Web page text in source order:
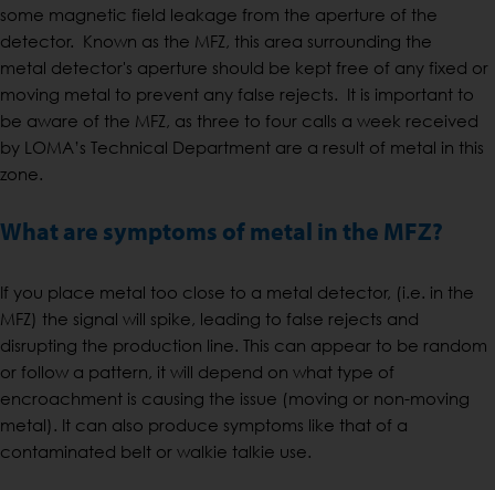
some magnetic field leakage from the aperture of the
detector. Known as the MFZ, this area surrounding the
metal detector's aperture should be kept free of any fixed or
moving metal to prevent any false rejects. It is important to
be aware of the MFZ, as three to four calls a week received
by LOMA’s Technical Department are a result of metal in this
zone.
What are symptoms of metal in the MFZ?
If you place metal too close to a metal detector, (i.e. in the
MFZ) the signal will spike, leading to false rejects and
disrupting the production line. This can appear to be random
or follow a pattern, it will depend on what type of
encroachment is causing the issue (moving or non-moving
metal). It can also produce symptoms like that of a
contaminated belt or walkie talkie use.